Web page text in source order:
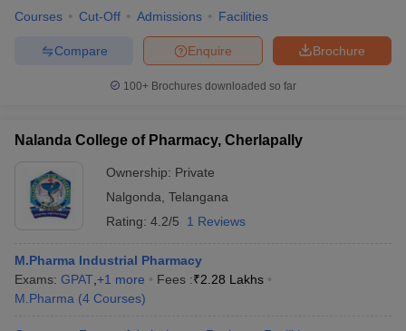
Courses Cut-Off Admissions Facilities
Brochure
Enquire
Compare
100+ Brochures downloaded so far
Nalanda College of Pharmacy, Cherlapally
Ownership: Private
Nalgonda Telangana
Rating: 4.2/5 1 Reviews
M.Pharma Industrial Pharmacy
Exams: GPAT +1 more Fees :₹2.28 Lakhs
M.Pharma (4 Courses)